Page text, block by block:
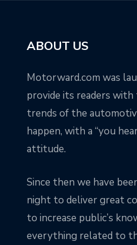
ABOUT US
Motorward.com was
provide its readers
trends of the
happen, with a “you
attitude.
Since then we have
night to deliver great
to increase public’s
everything related to